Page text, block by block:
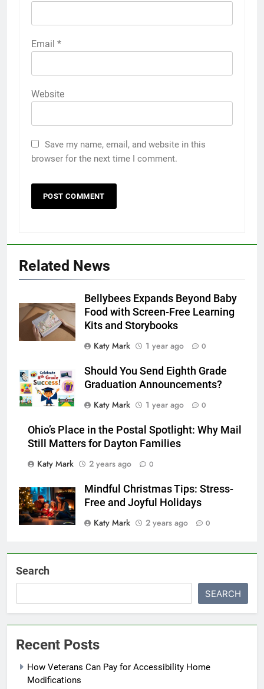
Email *
Website
Save my name, email, and website in this
browser for the next time I comment.
Related News
Bellybees Expands Beyond Baby
Food with Screen-Free Learning
Kits and Storybooks
Katy Mark
1 year ago 0
Should You Send Eighth Grade
Graduation Announcements?
Katy Mark
1 year ago 0
Ohio’s Place in the Postal Spotlight: Why Mail
Still Matters for Dayton Families
Katy Mark
2 years ago 0
Mindful Christmas Tips: Stress-
Free and Joyful Holidays
Katy Mark
2 years ago 0
Search
SEARCH
Recent Posts
How Veterans Can Pay for Accessibility Home
Modifications